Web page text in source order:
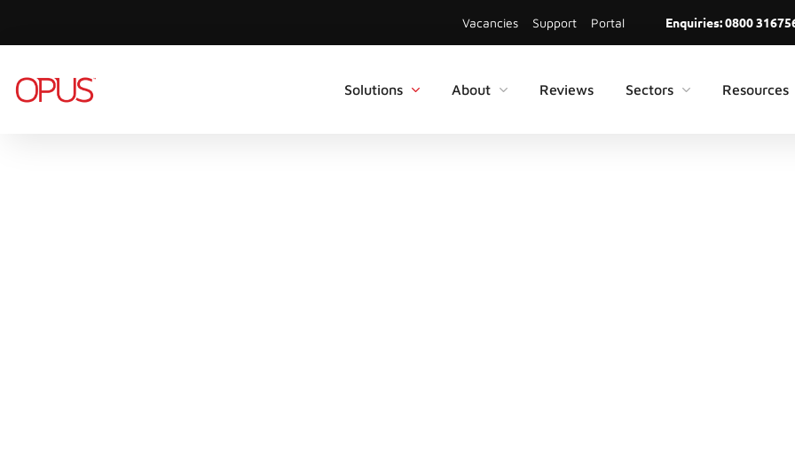
Vacancies Support Portal Enquiries:0800
Solutions About Reviews Sectors Resources